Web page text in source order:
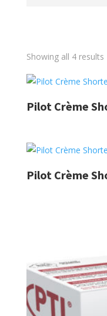
Showing all 4 results
Pilot Crème
Pilot Crème